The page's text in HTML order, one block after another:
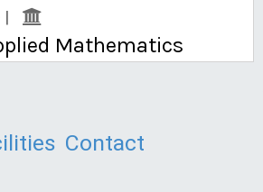
|
Mathematics
Contact